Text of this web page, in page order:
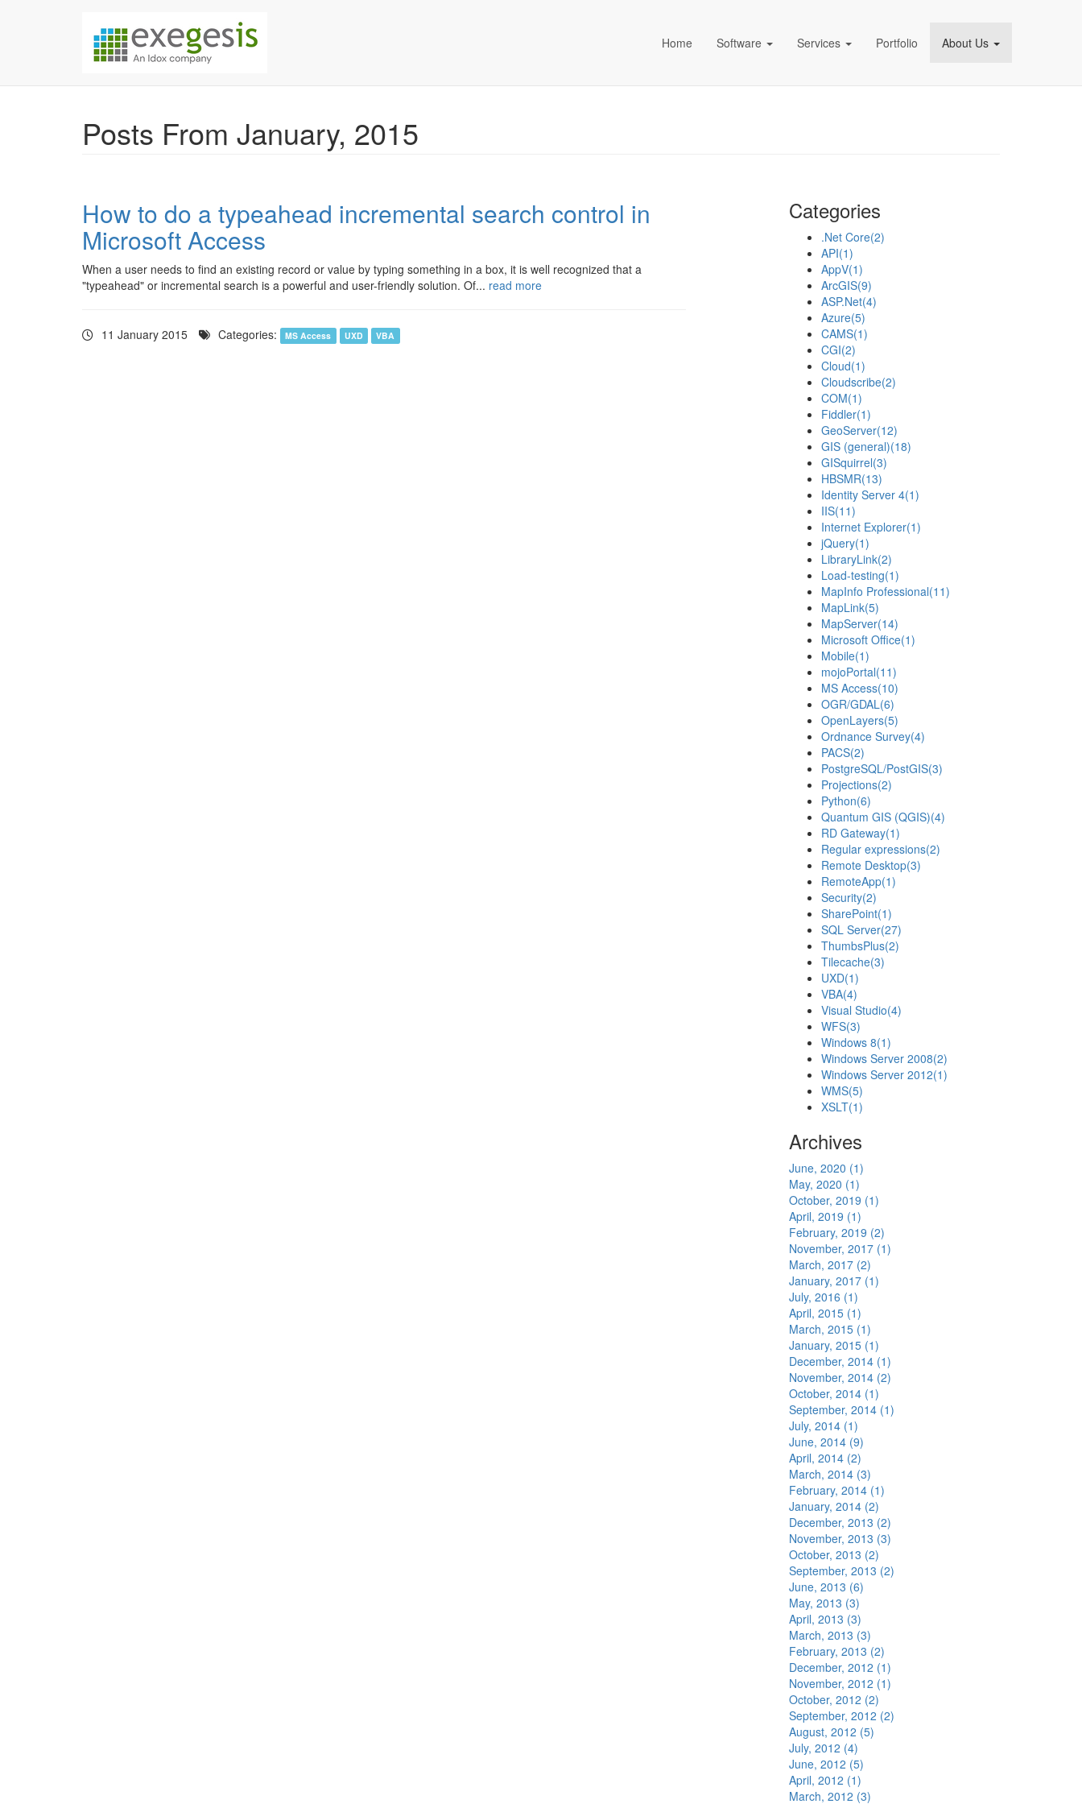
Exegesis Spatial Data Management (an Idox company)
Home Software Services Portfolio About Us
Posts From January, 2015
How to do a typeahead incremental search control in
Microsoft Access
When a user needs to find an existing record or value by typing something in a box, it is well recognized that a
"typeahead" or incremental search is a powerful and user-friendly solution. Of... read more
11 January 2015 Categories: MS Access UXD VBA
Categories
.Net Core(2)
API(1)
AppV(1)
ArcGIS(9)
ASP.Net(4)
Azure(5)
CAMS(1)
CGI(2)
Cloud(1)
Cloudscribe(2)
COM(1)
Fiddler(1)
GeoServer(12)
GIS (general)(18)
GISquirrel(3)
HBSMR(13)
Identity Server 4(1)
IIS(11)
Internet Explorer(1)
jQuery(1)
LibraryLink(2)
Load-testing(1)
MapInfo Professional(11)
MapLink(5)
MapServer(14)
Microsoft Office(1)
Mobile(1)
mojoPortal(11)
MS Access(10)
OGR/GDAL(6)
OpenLayers(5)
Ordnance Survey(4)
PACS(2)
PostgreSQL/PostGIS(3)
Projections(2)
Python(6)
Quantum GIS (QGIS)(4)
RD Gateway(1)
Regular expressions(2)
Remote Desktop(3)
RemoteApp(1)
Security(2)
SharePoint(1)
SQL Server(27)
ThumbsPlus(2)
Tilecache(3)
UXD(1)
VBA(4)
Visual Studio(4)
WFS(3)
Windows 8(1)
Windows Server 2008(2)
Windows Server 2012(1)
WMS(5)
XSLT(1)
Archives
June, 2020 (1)
May, 2020 (1)
October, 2019 (1)
April, 2019 (1)
February, 2019 (2)
November, 2017 (1)
March, 2017 (2)
January, 2017 (1)
July, 2016 (1)
April, 2015 (1)
March, 2015 (1)
January, 2015 (1)
December, 2014 (1)
November, 2014 (2)
October, 2014 (1)
September, 2014 (1)
July, 2014 (1)
June, 2014 (9)
April, 2014 (2)
March, 2014 (3)
February, 2014 (1)
January, 2014 (2)
December, 2013 (2)
November, 2013 (3)
October, 2013 (2)
September, 2013 (2)
June, 2013 (6)
May, 2013 (3)
April, 2013 (3)
March, 2013 (3)
February, 2013 (2)
December, 2012 (1)
November, 2012 (1)
October, 2012 (2)
September, 2012 (2)
August, 2012 (5)
July, 2012 (4)
June, 2012 (5)
April, 2012 (1)
March, 2012 (3)